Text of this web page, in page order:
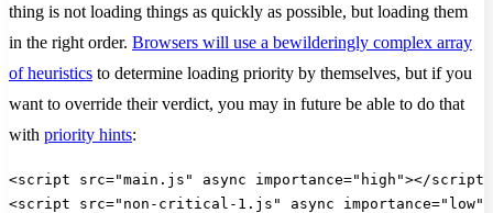
thing is not loading things as quickly as possible, but loading them
in the right order. Browsers will use a bewilderingly complex array
of heuristics to determine loading priority by themselves, but if you
want to override their verdict, you may in future be able to do that
with priority hints:
<script src="main.js" async importance="high"></script>
<script src="non-critical-1.js" async